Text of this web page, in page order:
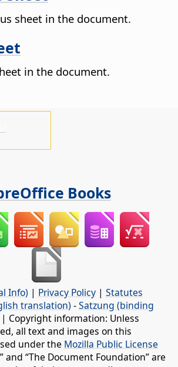
sheet in the document.
in the document.
Books
Info) | Privacy Policy | Statutes
translation) -Satzung (binding
| Copyright information: Unless
all text and images on this
under the Mozilla Public License
and “The Document Foundation” are